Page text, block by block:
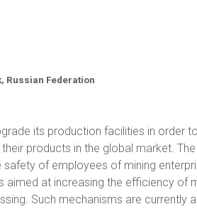
Russian Federation
its production facilities in order
products in the global market.
of employees of mining
at increasing the efficiency of
Such mechanisms are currently